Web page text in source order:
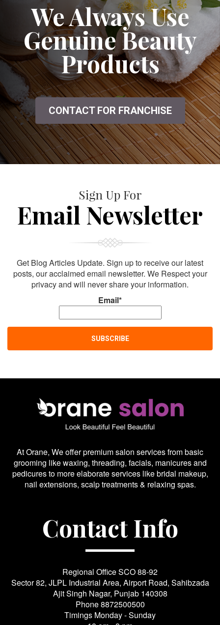
We Always Use
Genuine Beauty
Products
CONTACT FOR FRANCHISE
Sign Up For
Email Newsletter
Get Blog Articles Update. Sign up to receive our latest
posts, our acclaimed email newsletter. We Respect your
privacy and will never share your information.
Email*
At Orane, We offer premium salon services from basic
grooming like waxing, threading, facials, manicures and
pedicures to more elaborate services like bridal makeup,
nail extensions, scalp treatments & relaxing spas.
Contact Info
Regional Office SCO 88-92
Sector 82, JLPL Industrial Area, Airport Road, Sahibzada
Ajit Singh Nagar, Punjab 140308
Phone8872500500
Timings Monday - Sunday